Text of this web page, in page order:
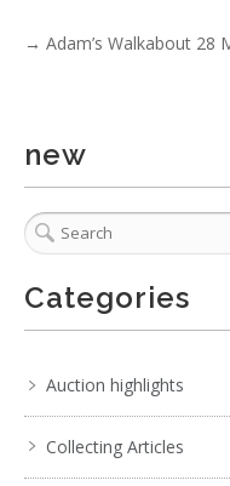
→ Adam’s Walkabout 28
new
Categories
Auction highlights
Collecting Articles